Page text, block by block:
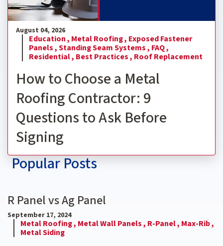
August 04, 2026
Education , Metal Roofing , Exposed Fastener
Panels ,Standing Seam Systems , FAQ ,
Residential , Best Practices , Roof Replacement
How to Choose a Metal
Roofing Contractor: 9
Questions to Ask Before
Signing
Popular Posts
R Panel vs Ag Panel
September 17, 2024
Metal Roofing , Metal Wall Panels , R-Panel , Max-Rib ,
Metal Siding